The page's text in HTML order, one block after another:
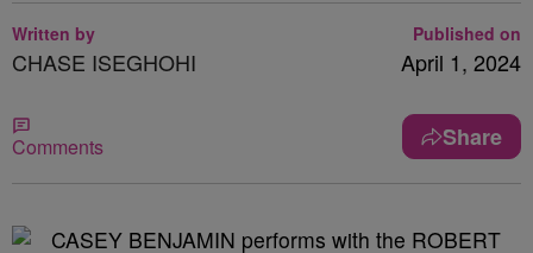
Written by
CHASE ISEGHOHI
Published on
April 1, 2024
Comments Share